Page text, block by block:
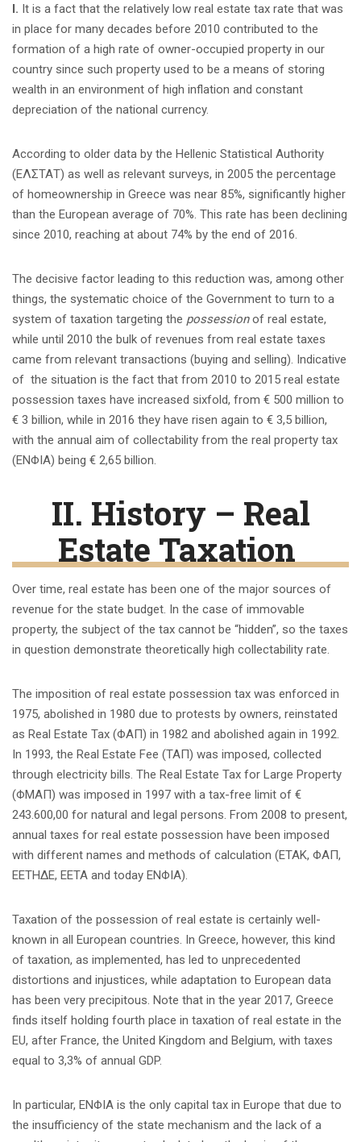
Ι. It is a fact that the relatively low real estate tax rate that was
in place for many decades before 2010 contributed to the
formation of a high rate of owner-occupied property in our
country since such property used to be a means of storing
wealth in an environment of high inflation and constant
depreciation of the national currency.
According to older data by the Hellenic Statistical Authority
(ΕΛΣΤΑΤ) as well as relevant surveys, in 2005 the percentage
of homeownership in Greece was near 85%, significantly higher
than the European average of 70%. This rate has been declining
since 2010, reaching at about 74% by the end of 2016.
The decisive factor leading to this reduction was, among other
things, the systematic choice of the Government to turn to a
system of taxation targeting the possessionof real estate,
while until 2010 the bulk of revenues from real estate taxes
came from relevant transactions (buying and selling). Indicative
of the situation is the fact that from 2010 to 2015 real estate
possession taxes have increased sixfold, from € 500 million to
€ 3 billion, while in 2016 they have risen again to € 3,5 billion,
with the annual aim of collectability from the real property tax
(ENΦIA) being € 2,65 billion.
ΙΙ. History – Real
Estate Taxation
Over time, real estate has been one of the major sources of
revenue for the state budget. In the case of immovable
property, the subject of the tax cannot be “hidden”, so the taxes
in question demonstrate theoretically high collectability rate.
The imposition of real estate possession tax was enforced in
1975, abolished in 1980 due to protests by owners, reinstated
as Real Estate Tax (ΦΑΠ) in 1982 and abolished again in 1992.
In 1993, the Real Estate Fee (ΤΑΠ) was imposed, collected
through electricity bills. The Real Estate Tax for Large Property
(ΦΜΑΠ) was imposed in 1997 with a tax-free limit of €
243.600,00 for natural and legal persons. From 2008 to present,
annual taxes for real estate possession have been imposed
with different names and methods of calculation (ETAK, ΦΑΠ,
ΕΕΤΗΔΕ, EETA and today ENΦIA).
Taxation of the possession of real estate is certainly well-
known in all European countries. In Greece, however, this kind
of taxation, as implemented, has led to unprecedented
distortions and injustices, while adaptation to European data
has been very precipitous. Note that in the year 2017, Greece
finds itself holding fourth place in taxation of real estate in the
EU, after France, the United Kingdom and Belgium, with taxes
equal to 3,3% of annual GDP.
In particular, ENΦIA is the only capital tax in Europe that due to
the insufficiency of the state mechanism and the lack of a